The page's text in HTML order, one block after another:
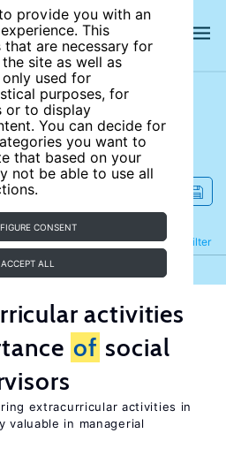
provide you with an
This
that are necessary for
site as well as
used for
purposes, for
or to display
You can decide for
you want to
that based on your
not be able to use all
CONSENT
ACCEPT ALL
site
Filter
Refine
activities
of social
extracurricular activities in
valuable in managerial